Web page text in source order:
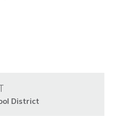
District